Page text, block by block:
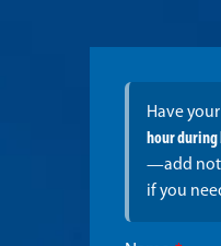
Have
hour during
—add
if you